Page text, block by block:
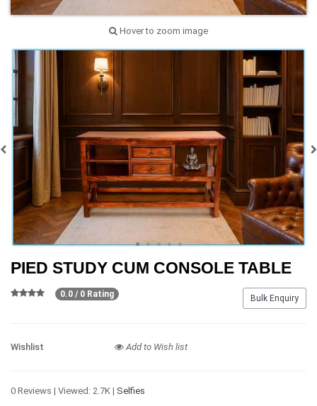
Hover to zoom image
PIED STUDY CUM CONSOLE TABLE
Bulk Enquiry
0.0 / 0 Rating
Wishlist Add to Wish list
0 Reviews | Viewed: 2.7K | Selfies